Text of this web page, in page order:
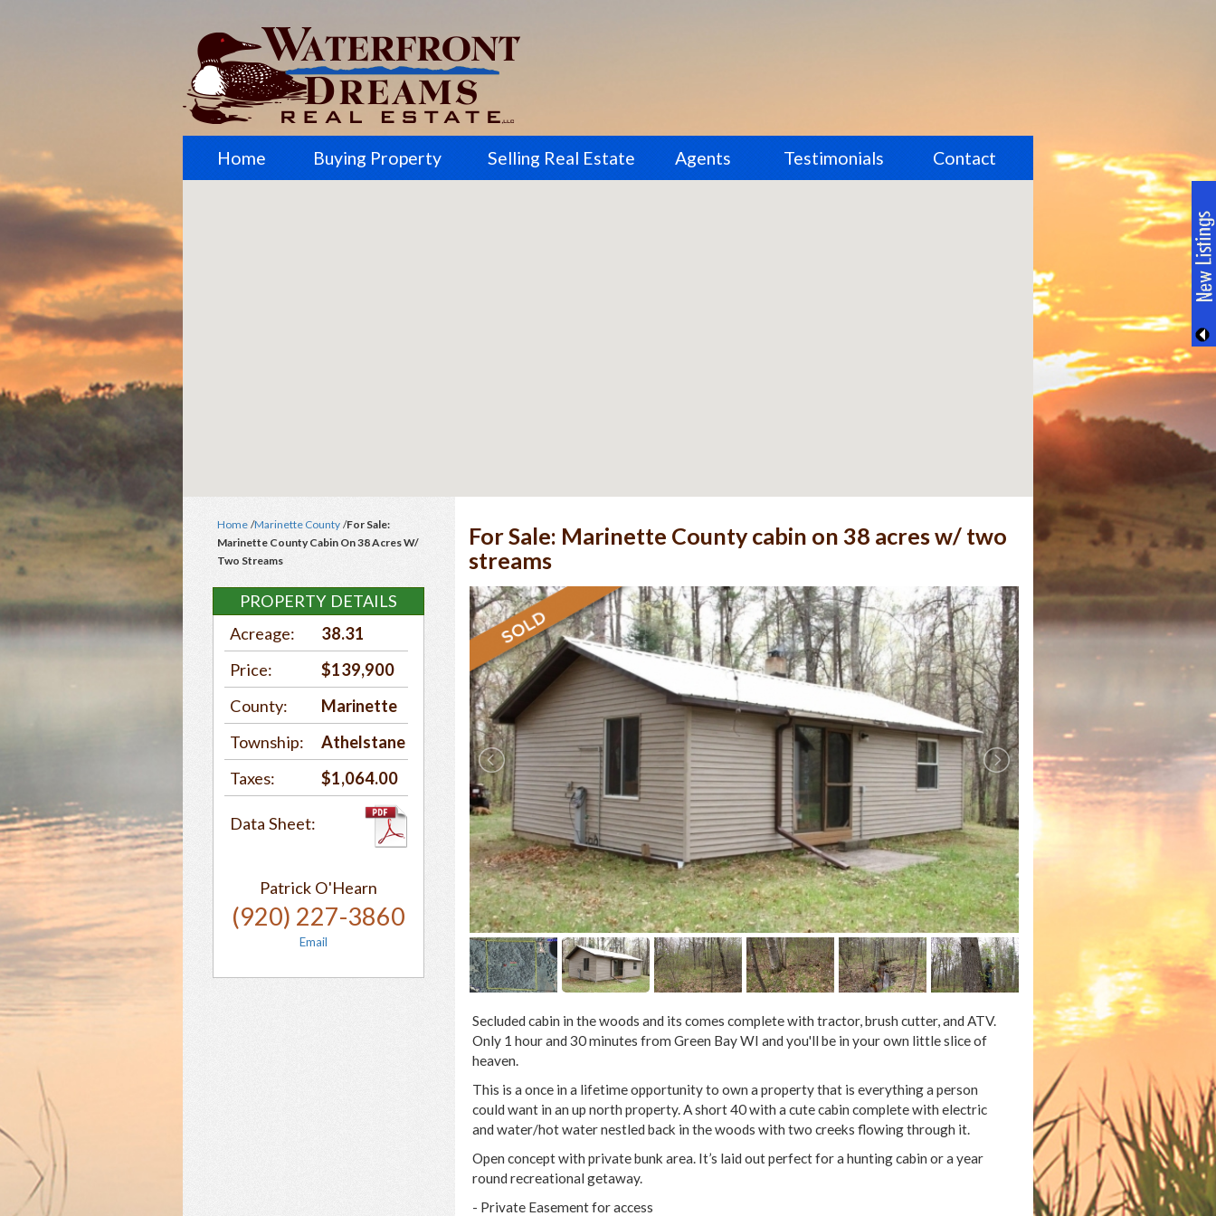
Home Buying Property Selling Real Estate Agents Testimonials Contact
Home /Marinette County /For Sale:
Marinette County Cabin On 38 Acres W/
Two Streams
PROPERTY DETAILS
Acreage:
38.31
Price:
$139,900
County:
Marinette
Township:
Athelstane
Taxes:
$1,064.00
Data Sheet:
Patrick O'Hearn
(920) 227-3860
Email
For Sale: Marinette County cabin on 38 acres w/ two
streams
Secluded cabin in the woods and its comes complete with tractor, brush cutter, and ATV.
Only 1 hour and 30 minutes from Green Bay WI and you'll be in your own little slice of
heaven.
This is a once in a lifetime opportunity to own a property that is everything a person
could want in an up north property. A short 40 with a cute cabin complete with electric
and water/hot water nestled back in the woods with two creeks flowing through it.
Open concept with private bunk area. It’s laid out perfect for a hunting cabin or a year
round recreational getaway.
- Private Easement for access